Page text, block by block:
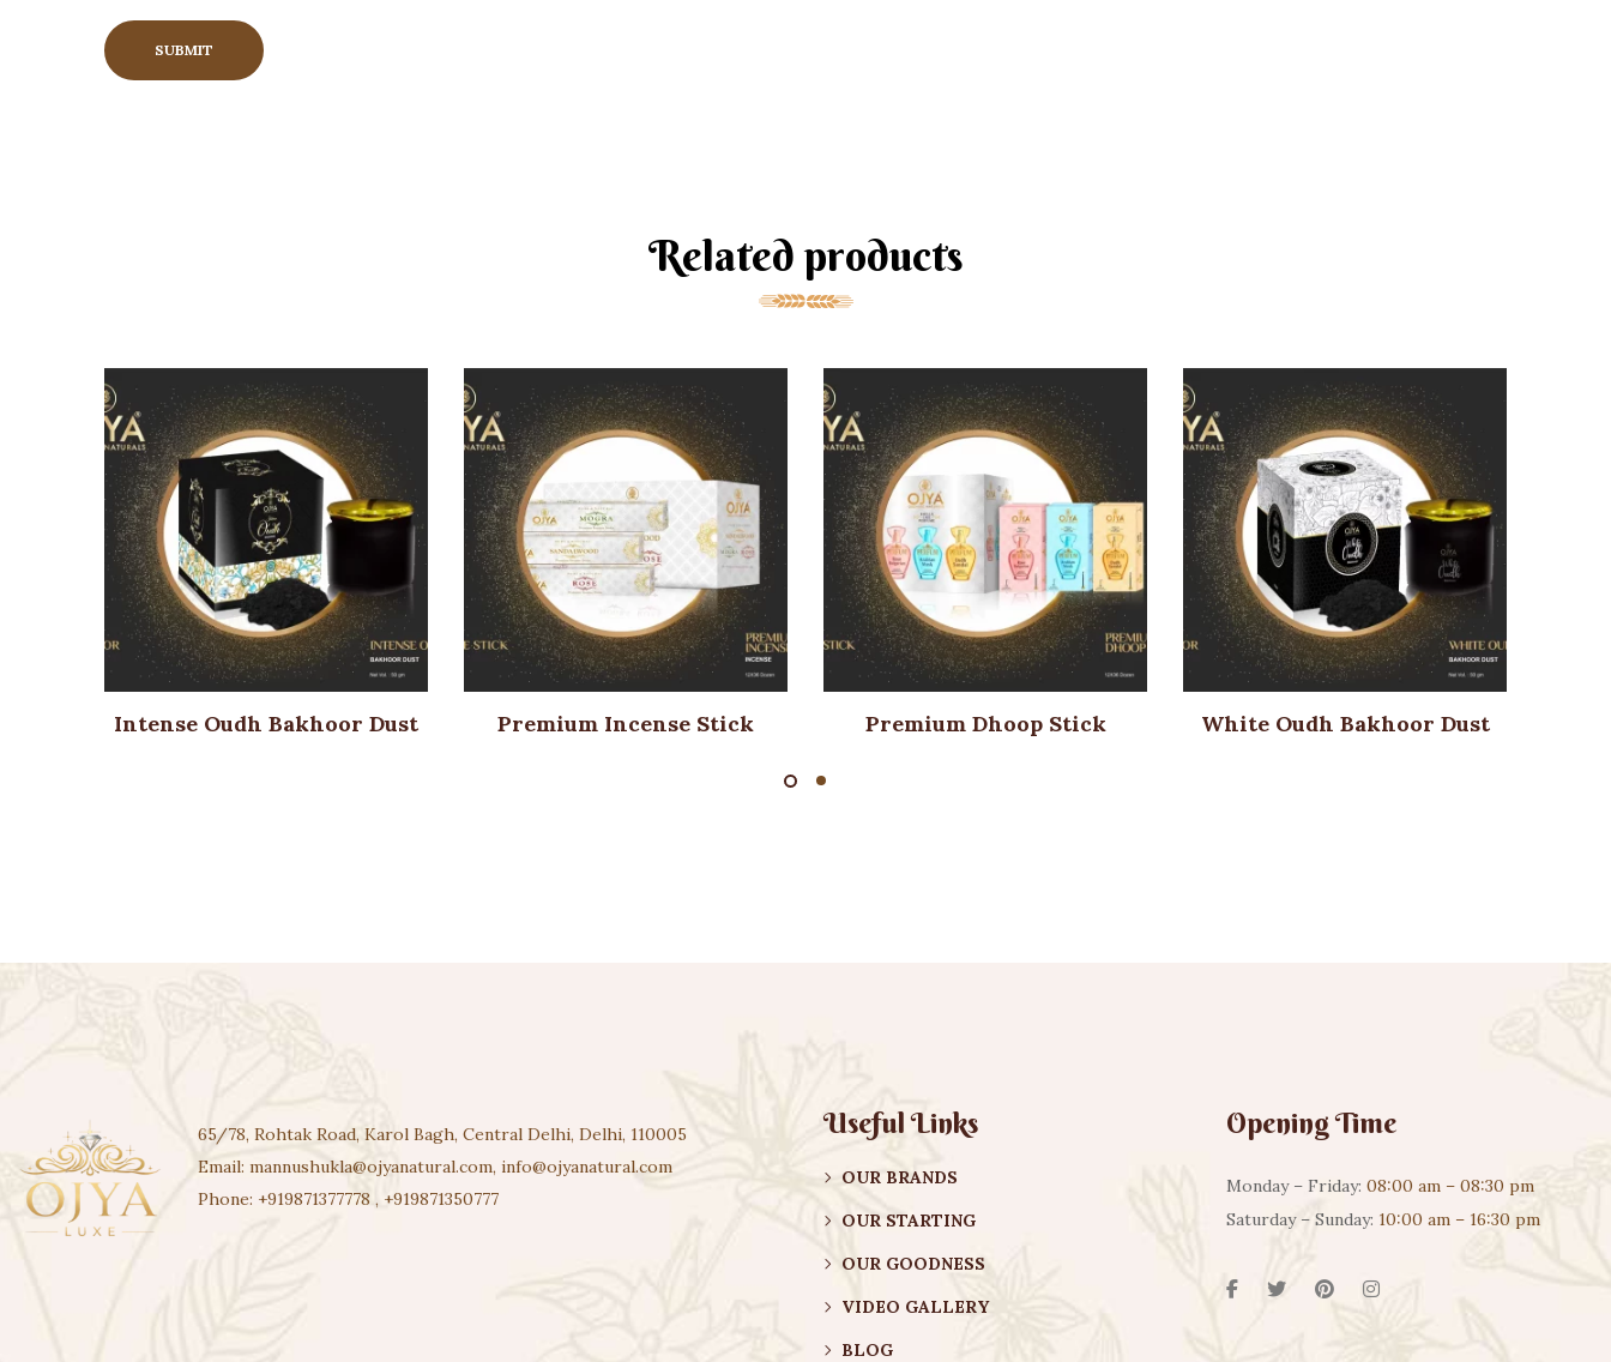
Related products
Intense Oudh Bakhoor Dust Premium Incense Stick Premium Dhoop Stick White Oudh Bakhoor Dust
65/78, Rohtak Road, Karol Bagh, Central Delhi, Delhi, 110005
Email: mannushukla@ojyanatural.com, info@ojyanatural.com
Phone: +919871377778 , +919871350777
Useful Links
OUR BRANDS
OUR STARTING
OUR GOODNESS
VIDEO GALLERY
BLOG
Opening Time
Monday – Friday: 08:00 am – 08:30 pm
Saturday – Sunday: 10:00 am – 16:30 pm